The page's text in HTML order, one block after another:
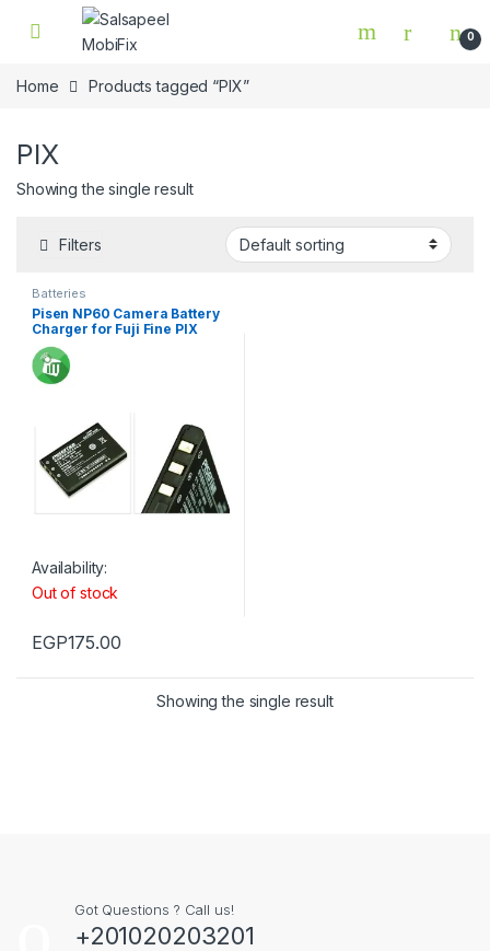
Skip to navigation
Skip to content
0
Home Products tagged “PIX”
PIX
Showing the single result
Filters
Batteries
Pisen NP60 Camera Battery
Charger for Fuji Fine PIX
Availability:
Out of stock
EGP175.00
Showing the single result
Got Questions ? Call us!
+201020203201